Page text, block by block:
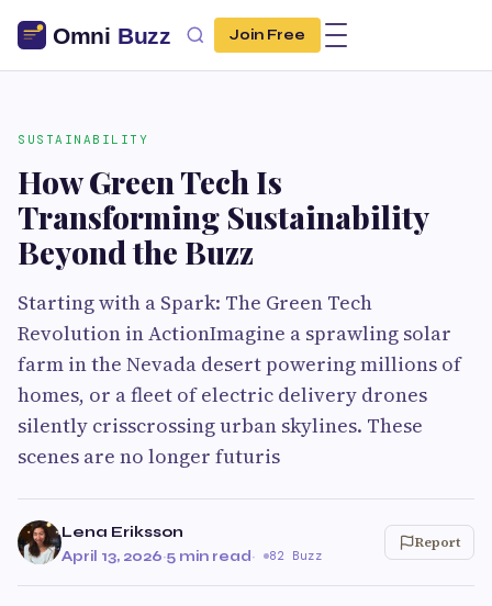
Join Free
SUSTAINABILITY
How Green Tech Is
Transforming Sustainability
Beyond the Buzz
Starting with a Spark: The Green Tech
Revolution in ActionImagine a sprawling solar
farm in the Nevada desert powering millions of
homes, or a fleet of electric delivery drones
silently crisscrossing urban skylines. These
scenes are no longer futuris
Lena Eriksson
April 13, 2026·5 min read· 82 Buzz
Report